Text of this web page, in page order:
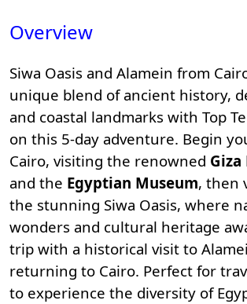
Overview
Siwa Oasis and Alamein from
unique blend of ancient history,
and coastal landmarks with Top
on this 5-day adventure. Begin
Cairo, visiting the renowned
and the Egyptian Museum, then
the stunning Siwa Oasis, where
wonders and cultural heritage
trip with a historical visit to
returning to Cairo. Perfect for
to experience the diversity of